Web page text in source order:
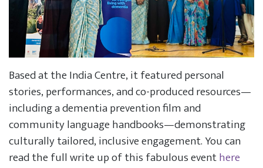
Based at the India Centre, it featured personal
stories, performances, and co-produced resources—
including a dementia prevention film and
community language handbooks—demonstrating
culturally tailored, inclusive engagement. You can
read the full write up of this fabulous eventhere